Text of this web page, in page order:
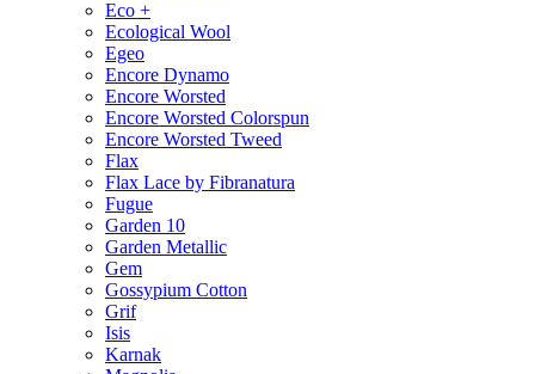
Eco +
Ecological Wool
Egeo
Encore Dynamo
Encore Worsted
Encore Worsted Colorspun
Encore Worsted Tweed
Flax
Flax Lace by Fibranatura
Fugue
Garden 10
Garden Metallic
Gem
Gossypium Cotton
Grif
Isis
Karnak